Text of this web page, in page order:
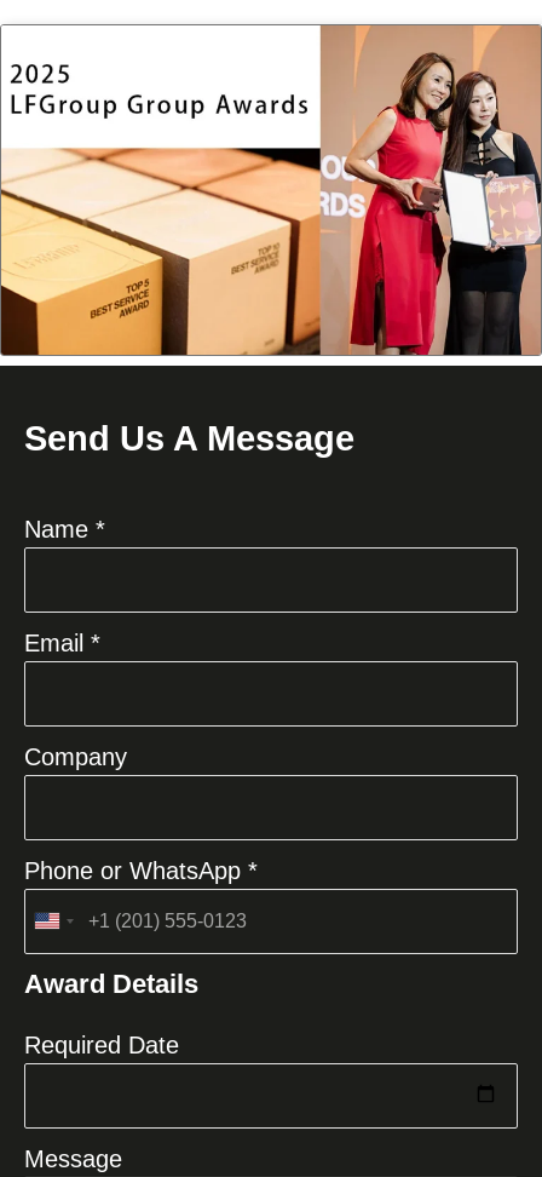
Send Us A Message
Name *
Email *
Company
Phone or WhatsApp *
United
+1
Award Details
Required Date
Message